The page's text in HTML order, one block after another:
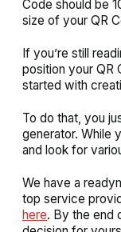
Code should be
size of your QR
If you’re still
position your QR
started with
To do that, you
generator. While
and look for
We have a
top service
here. By the end